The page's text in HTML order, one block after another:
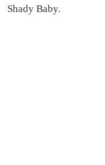
Shady Baby.